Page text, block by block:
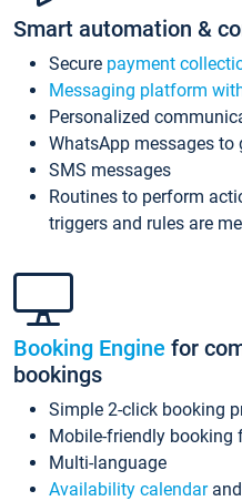
Smart automation &
Secure payment
Messaging platform
Personalized
WhatsApp messages to
SMS messages
Routines to perform
triggers and rules are
Booking Engine for
bookings
Simple 2-click booking
Mobile-friendly booking
Multi-language
Availability calendarand